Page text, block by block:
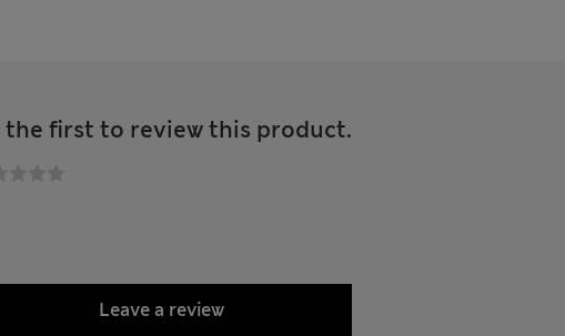
the first to review this product.
Leave a review